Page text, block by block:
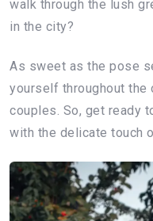
walk through the lush
in the city?
As sweet as the pose
yourself throughout the
couples. So, get ready
with the delicate touch